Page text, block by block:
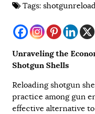
Tags:
Unraveling the
Shotgun Shells
Reloading shotgun
practice among gun
effective alternative